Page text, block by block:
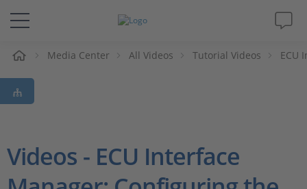
Solutions & Products
Support
Magazine
Media Center All Videos Tutorial Videos ECU
Videos - ECU Interface